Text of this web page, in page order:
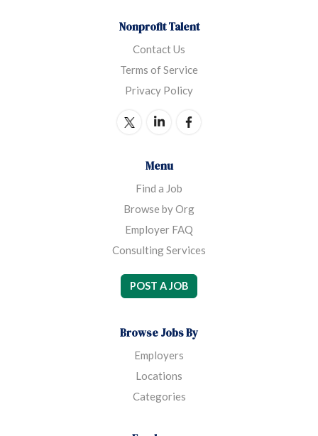
Nonprofit Talent
Contact Us
Terms of Service
Privacy Policy
Menu
Find a Job
Browse by Org
Employer FAQ
Consulting Services
POST A JOB
Browse Jobs By
Employers
Locations
Categories